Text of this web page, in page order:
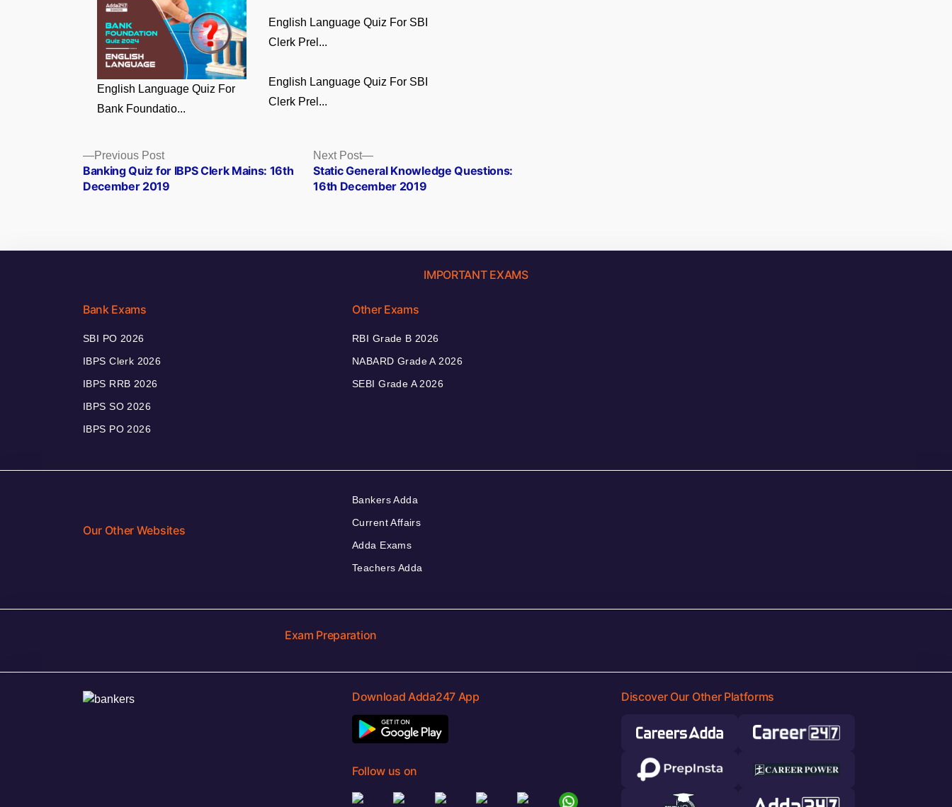
English Language Quiz For
Bank Foundatio...
English Language Quiz For SBI
Clerk Prel...
English Language Quiz For SBI
Clerk Prel...
Posts
navigation
Previous PostPrevious
post:
Banking Quiz for IBPS Clerk Mains: 16th
December 2019
Next Post
Next
post:
Static General Knowledge Questions:
16th December 2019
IMPORTANT EXAMS
Bank Exams
SBI PO 2026
IBPS Clerk 2026
IBPS RRB 2026
IBPS SO 2026
IBPS PO 2026
Other Exams
RBI Grade B 2026
NABARD Grade A 2026
SEBI Grade A 2026
Our Other Websites
Bankers Adda
Current Affairs
Adda Exams
Teachers Adda
Exam Preparation
Download Adda247 App
Follow us on
Discover Our Other Platforms